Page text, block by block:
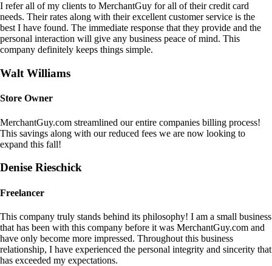
I refer all of my clients to MerchantGuy for all of their credit card
needs. Their rates along with their excellent customer service is the
best I have found. The immediate response that they provide and the
personal interaction will give any business peace of mind. This
company definitely keeps things simple.
Walt Williams
Store Owner
MerchantGuy.com streamlined our entire companies billing process!
This savings along with our reduced fees we are now looking to
expand this fall!
Denise Rieschick
Freelancer
This company truly stands behind its philosophy! I am a small business
that has been with this company before it was MerchantGuy.com and
have only become more impressed. Throughout this business
relationship, I have experienced the personal integrity and sincerity that
has exceeded my expectations.